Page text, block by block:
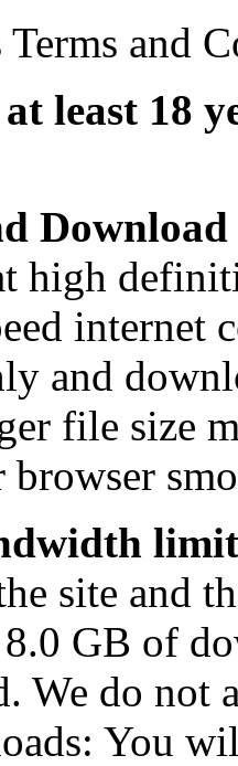
and
least 18
high
internet
and
file size
site and
8.0 GB of
We do not
You